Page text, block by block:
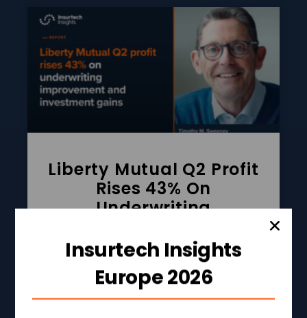
Liberty Mutual Q2 Profit
Rises 43% On
Underwriting
Investment Gains
READ MORE »
AUGUST 7, 2026 2:27 PM
Insurtech Insights
Europe 2026